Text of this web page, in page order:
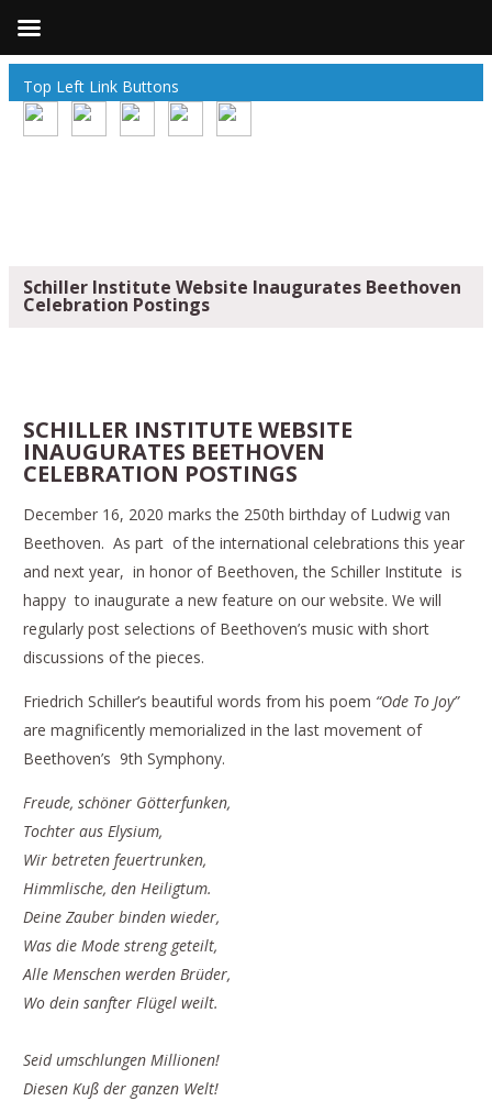
Top Left Link Buttons
Schiller Institute Website Inaugurates Beethoven
Celebration Postings
SCHILLER INSTITUTE WEBSITE
INAUGURATES BEETHOVEN
CELEBRATION POSTINGS
December 16, 2020 marks the 250th birthday of Ludwig van
Beethoven. As part of the international celebrations this year
and next year, in honor of Beethoven, the Schiller Institute is
happy to inaugurate a new feature on our website. We will
regularly post selections of Beethoven’s music with short
discussions of the pieces.
Friedrich Schiller’s beautiful words from his poem “Ode To Joy”
are magnificently memorialized in the last movement of
Beethoven’s 9th Symphony.
Freude, schöner Götterfunken,
Tochter aus Elysium,
Wir betreten feuertrunken,
Himmlische, den Heiligtum.
Deine Zauber binden wieder,
Was die Mode streng geteilt,
Alle Menschen werden Brüder,
Wo dein sanfter Flügel weilt.
Seid umschlungen Millionen!
Diesen Kuß der ganzen Welt!